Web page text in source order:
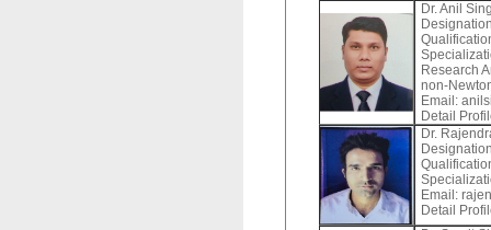
Dr. Anil
Research
non-
Email:
Detail
Dr.
Email:
Detail